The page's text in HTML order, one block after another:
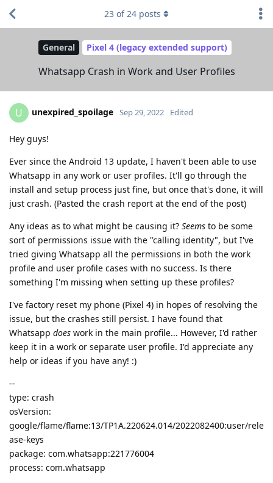
General Pixel 4 (legacy extended support)
Whatsapp Crash in Work and User Profiles
23 of24 posts
U unexpired_spoilage Sep 29, 2022 Edited
Hey guys!
Ever since the Android 13 update, I haven't been able to use
Whatsapp in any work or user profiles. It'll go through the
install and setup process just fine, but once that's done, it will
just crash. (Pasted the crash report at the end of the post)
Any ideas as to what might be causing it? Seems to be some
sort of permissions issue with the "calling identity", but I've
tried giving Whatsapp all the permissions in both the work
profile and user profile cases with no success. Is there
something I'm missing when setting up these profiles?
I've factory reset my phone (Pixel 4) in hopes of resolving the
issue, but the crashes still persist. I have found that
Whatsapp does work in the main profile... However, I'd rather
keep it in a work or separate user profile. I'd appreciate any
help or ideas if you have any! :)
--
type: crash
osVersion:
google/flame/flame:13/TP1A.220624.014/2022082400:user/rele
ase-keys
package: com.whatsapp:221776004
process: com.whatsapp